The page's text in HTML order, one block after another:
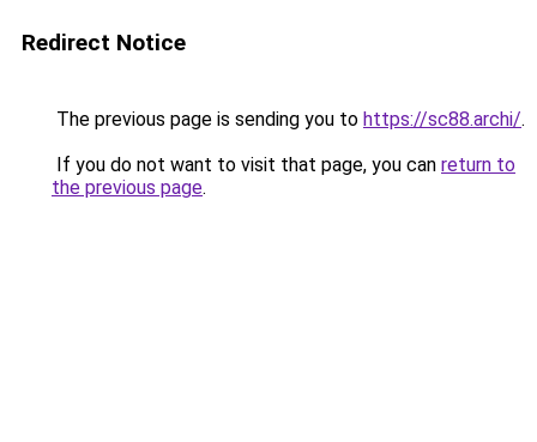
Redirect Notice
The previous page is sending you to https://sc88.archi/.
If you do not want to visit that page, you can return to
the previous page.